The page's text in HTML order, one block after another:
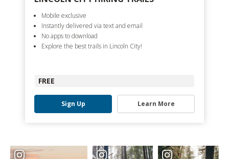
Mobile exclusive
Instantly delivered via text and email
No apps to download
Explore the best trails in Lincoln City!
FREE
Sign Up Learn More